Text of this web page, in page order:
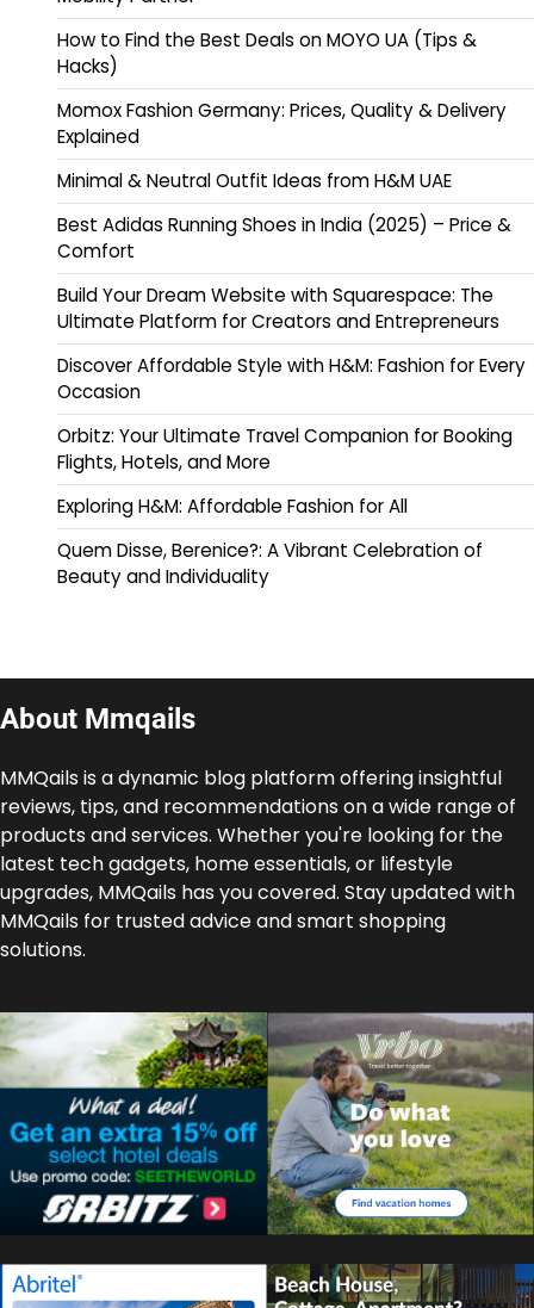
How to Find the Best Deals on MOYO UA (Tips &
Hacks)
Momox Fashion Germany: Prices, Quality & Delivery
Explained
Minimal & Neutral Outfit Ideas from H&M UAE
Best Adidas Running Shoes in India (2025) – Price &
Comfort
Build Your Dream Website with Squarespace: The
Ultimate Platform for Creators and Entrepreneurs
Discover Affordable Style with H&M: Fashion for Every
Occasion
Orbitz: Your Ultimate Travel Companion for Booking
Flights, Hotels, and More
Exploring H&M: Affordable Fashion for All
Quem Disse, Berenice?: A Vibrant Celebration of
Beauty and Individuality
About Mmqails
MMQails is a dynamic blog platform offering insightful
reviews, tips, and recommendations on a wide range of
products and services. Whether you're looking for the
latest tech gadgets, home essentials, or lifestyle
upgrades, MMQails has you covered. Stay updated with
MMQails for trusted advice and smart shopping
solutions.